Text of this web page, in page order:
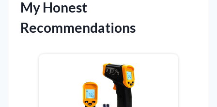
My Honest
Recommendations